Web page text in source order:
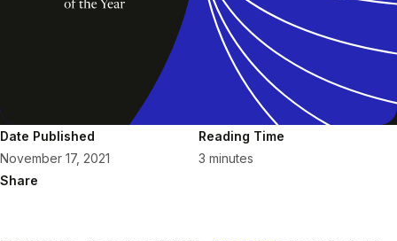
Date Published
November 17, 2021
Reading Time
3 minutes
Share